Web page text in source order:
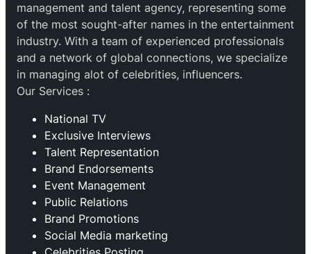
management and talent agency, representing some
of the most sought-after names in the entertainment
industry. With a team of experienced professionals
and a network of global connections, we specialize
in managing alot of celebrities, influencers.
Our Services :
National TV
Exclusive Interviews
Talent Representation
Brand Endorsements
Event Management
Public Relations
Brand Promotions
⁠Social Media marketing